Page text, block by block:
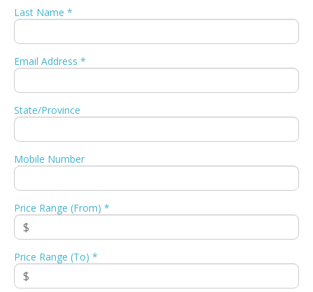
Last Name *
Email Address *
State/Province
Mobile Number
Price Range (From) *
Price Range (To) *